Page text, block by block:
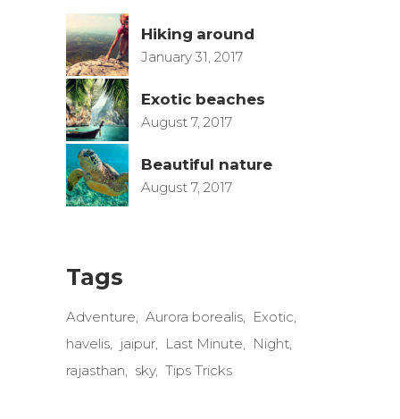
Hiking around
January 31, 2017
Exotic beaches
August 7, 2017
Beautiful nature
August 7, 2017
Tags
Adventure Aurora borealis
Exotic
havelis
jaipur Last Minute
Night
rajasthan
sky Tips Tricks